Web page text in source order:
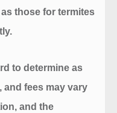
those for termites
to determine as
fees may vary
and the